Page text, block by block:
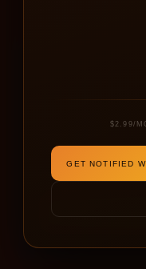
$2.99/
GET NOTIFIED